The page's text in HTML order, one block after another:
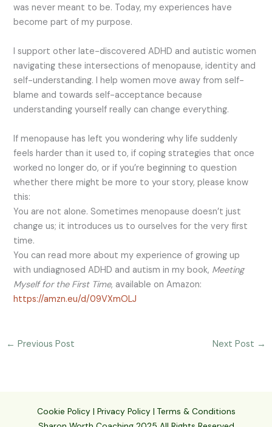
was never meant to be. Today, my experiences have
become part of my purpose.
I support other late-discovered ADHD and autistic women
navigating these intersections of menopause, identity and
self-understanding. I help women move away from self-
blame and towards self-acceptance because
understanding yourself really can change everything.
If menopause has left you wondering why life suddenly
feels harder than it used to, if coping strategies that once
worked no longer do, or if you’re beginning to question
whether there might be more to your story, please know
this:
You are not alone. Sometimes menopause doesn’t just
change us; it introduces us to ourselves for the very first
time.
You can read more about my experience of growing up
with undiagnosed ADHD and autism in my book, Meeting
Myself for the First Time, available on Amazon:
https://amzn.eu/d/09VXmOLJ
← Previous Post Next Post →
Cookie Policy| Privacy Policy| Terms & Conditions